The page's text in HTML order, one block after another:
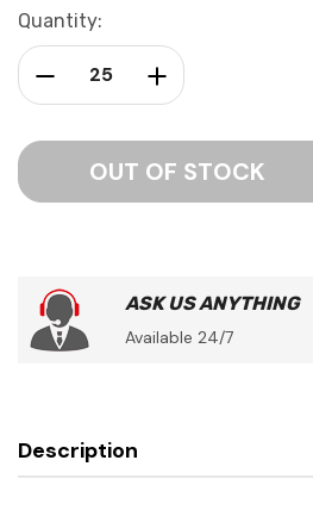
Current
Stock:
Quantity:
Increase Quantity:
Decrease Quantity:
ASK US ANYTHING
Available 24/7
Description